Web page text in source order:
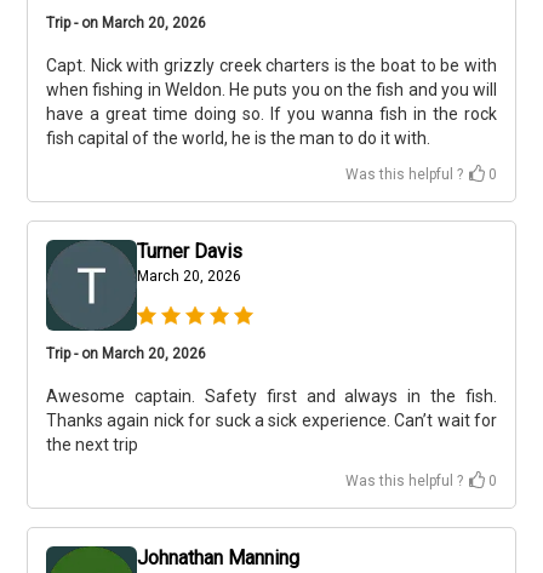
Trip - on March 20, 2026
Capt. Nick with grizzly creek charters is the boat to be with
when fishing in Weldon. He puts you on the fish and you will
have a great time doing so. If you wanna fish in the rock
fish capital of the world, he is the man to do it with.
Was this helpful ? 0
Turner Davis
March 20, 2026
Trip - on March 20, 2026
Awesome captain. Safety first and always in the fish.
Thanks again nick for suck a sick experience. Can’t wait for
the next trip
Was this helpful ? 0
Johnathan Manning